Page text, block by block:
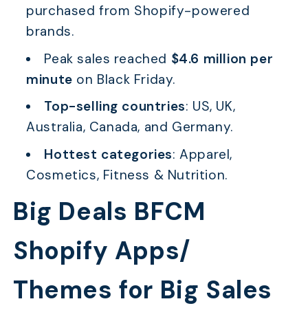
purchased from Shopify-powered
brands.
Peak sales reached $4.6 million per
minute on Black Friday.
Top-selling countries: US, UK,
Australia, Canada, and Germany.
Hottest categories: Apparel,
Cosmetics, Fitness & Nutrition.
Big Deals BFCM
Shopify Apps/
Themes for Big Sales